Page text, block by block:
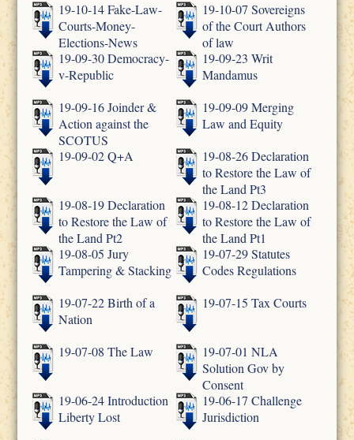
19-10-14 Fake-Law-
Courts-Money-
Elections-News
19-10-07 Sovereigns
of the Court Authors
of law
19-09-30 Democracy-
v-Republic
19-09-23 Writ
Mandamus
19-09-16 Joinder &
Action against the
SCOTUS
19-09-09 Merging
Law and Equity
19-09-02 Q+A
19-08-26 Declaration
to Restore the Law of
the Land Pt3
19-08-19 Declaration
to Restore the Law of
the Land Pt2
19-08-12 Declaration
to Restore the Law of
the Land Pt1
19-08-05 Jury
Tampering & Stacking
19-07-29 Statutes
Codes Regulations
19-07-22 Birth of a
Nation
19-07-15 Tax Courts
19-07-08 The Law
19-07-01 NLA
Solution Gov by
Consent
19-06-24 Introduction
Liberty Lost
19-06-17 Challenge
Jurisdiction